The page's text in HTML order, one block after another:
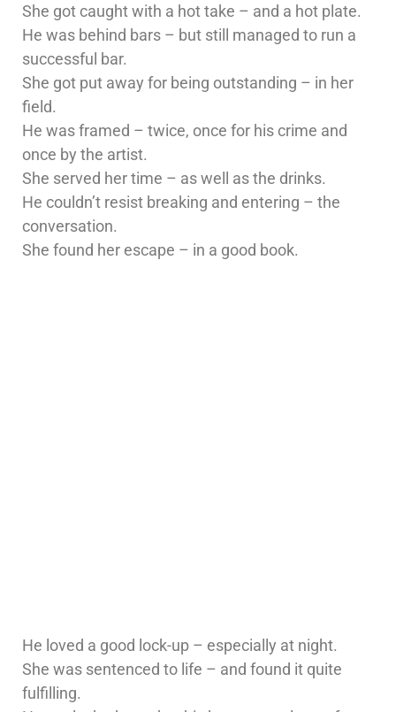
She got caught with a hot take – and a hot plate.
He was behind bars – but still managed to run a
successful bar.
She got put away for being outstanding – in her
field.
He was framed – twice, once for his crime and
once by the artist.
She served her time – as well as the drinks.
He couldn’t resist breaking and entering – the
conversation.
She found her escape – in a good book.
He loved a good lock-up – especially at night.
She was sentenced to life – and found it quite
fulfilling.